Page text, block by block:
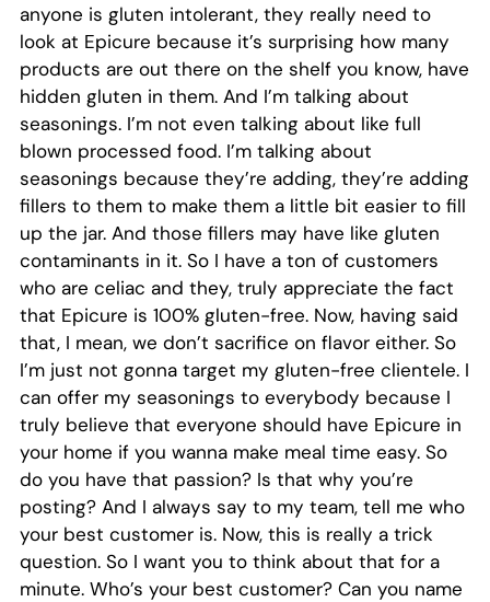
anyone is gluten intolerant, they really need to
look at Epicure because it’s surprising how many
products are out there on the shelf you know, have
hidden gluten in them. And I’m talking about
seasonings. I’m not even talking about like full
blown processed food. I’m talking about
seasonings because they’re adding, they’re adding
fillers to them to make them a little bit easier to fill
up the jar. And those fillers may have like gluten
contaminants in it. So I have a ton of customers
who are celiac and they, truly appreciate the fact
that Epicure is 100% gluten-free. Now, having said
that, I mean, we don’t sacrifice on flavor either. So
I’m just not gonna target my gluten-free clientele. I
can offer my seasonings to everybody because I
truly believe that everyone should have Epicure in
your home if you wanna make meal time easy. So
do you have that passion? Is that why you’re
posting? And I always say to my team, tell me who
your best customer is. Now, this is really a trick
question. So I want you to think about that for a
minute. Who’s your best customer? Can you name